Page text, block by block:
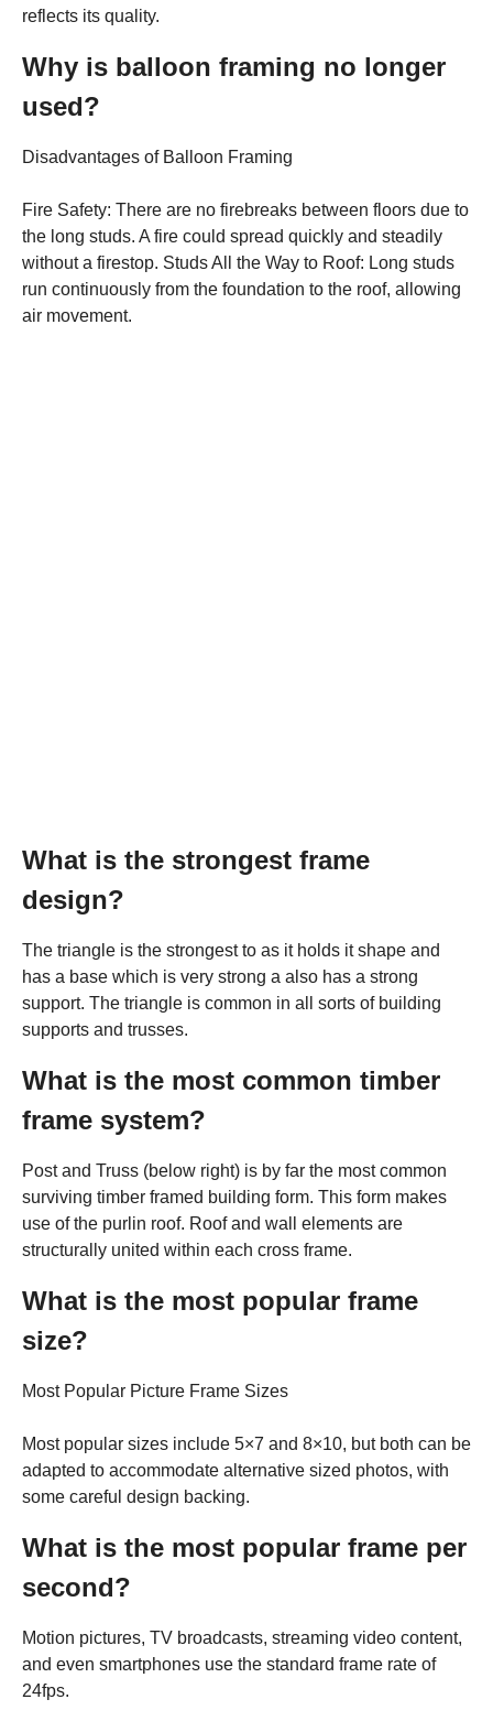
reflects its quality.
Why is balloon framing no longer
used?
Disadvantages of Balloon Framing
Fire Safety: There are no firebreaks between floors due to
the long studs. A fire could spread quickly and steadily
without a firestop. Studs All the Way to Roof: Long studs
run continuously from the foundation to the roof, allowing
air movement.
What is the strongest frame
design?
The triangle is the strongest to as it holds it shape and
has a base which is very strong a also has a strong
support. The triangle is common in all sorts of building
supports and trusses.
What is the most common timber
frame system?
Post and Truss (below right) is by far the most common
surviving timber framed building form. This form makes
use of the purlin roof. Roof and wall elements are
structurally united within each cross frame.
What is the most popular frame
size?
Most Popular Picture Frame Sizes
Most popular sizes include 5×7 and 8×10, but both can be
adapted to accommodate alternative sized photos, with
some careful design backing.
What is the most popular frame per
second?
Motion pictures, TV broadcasts, streaming video content,
and even smartphones use the standard frame rate of
24fps.